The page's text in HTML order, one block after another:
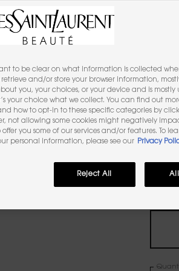
1,986
All
The
One
to be clear on what information is collected
and/or store your browser information,
you, your choices, or your device and is mostly
your choice what we collect. You can find out
how to opt-in to these specific categories by
not allowing some cookies might negatively
you some of our services and/or features. To
personal information, please see our
Privacy
Reject All